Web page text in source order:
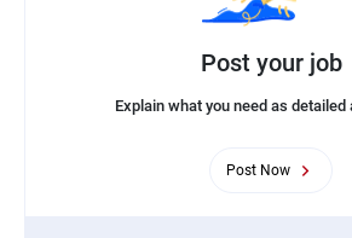
Post your job
Explain what you need as detailed
Post Now